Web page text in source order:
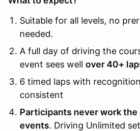
Suitable for all levels, no
needed.
A full day of driving the
event sees well over 40+
6 timed laps with
consistent
Participants never work the
events. Driving Unlimited